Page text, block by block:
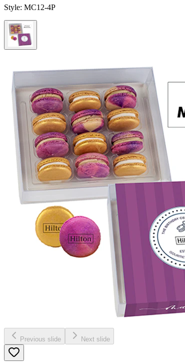
Style: MC12-4P
Previous slide Next slide